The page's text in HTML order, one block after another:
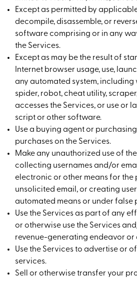
Except as permitted by
decompile, disassemble, or
software comprising or in any
the Services.
Except as may be the result of
Internet browser usage, use,
any automated system,
spider, robot, cheat utility,
accesses the Services, or use or
script or other software.
Use a buying agent or
purchases on the Services.
Make any unauthorized use of
collecting usernames and/or
electronic or other means for the
unsolicited email, or creating
automated means or under false
Use the Services as part of any
or otherwise use the Services
revenue-generating endeavor or
Use the Services to advertise or
services.
Sell or otherwise transfer your